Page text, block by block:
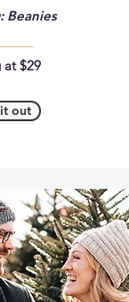
Beanies
at $29
out